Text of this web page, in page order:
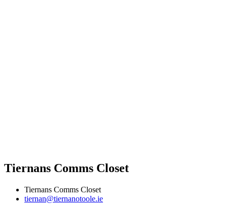
Tiernans Comms Closet
Tiernans Comms Closet
tiernan@tiernanotoole.ie